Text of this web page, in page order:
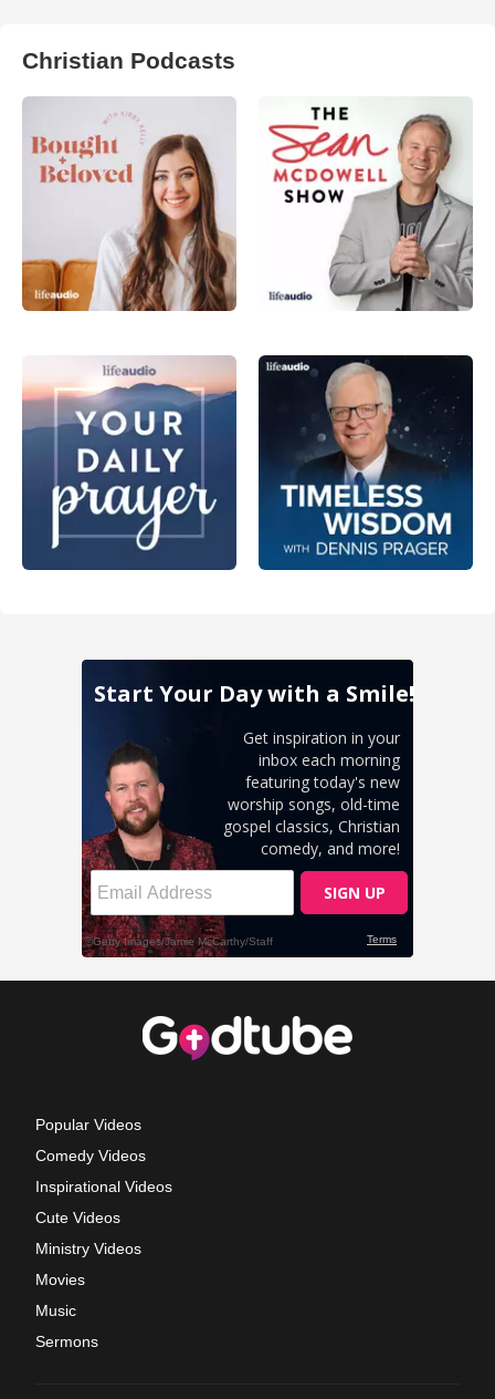
Christian Podcasts
Popular Videos
Comedy Videos
Inspirational Videos
Cute Videos
Ministry Videos
Movies
Music
Sermons